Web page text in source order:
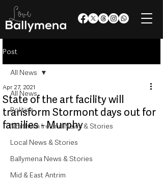
Post
All News
Politics
Northern Ireland News & Stories
Local News & Stories
Ballymena News & Stories
Mid & East Antrim
All News
State of the art facility will
transform Stormont days out for
families - Murphy
Apr 27, 2021